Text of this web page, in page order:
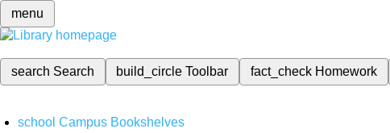
menu
search Search build_circleToolbar fact_check Homework
school Campus Bookshelves